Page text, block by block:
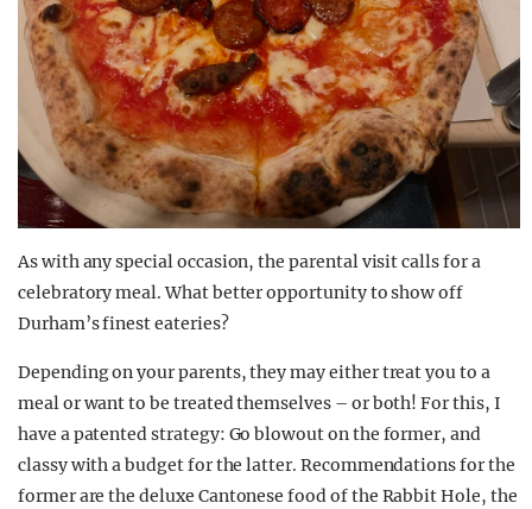
As with any special occasion, the parental visit calls for a
celebratory meal. What better opportunity to show off
Durham’s finest eateries?
Depending on your parents, they may either treat you to a
meal or want to be treated themselves – or both! For this, I
have a patented strategy: Go blowout on the former, and
classy with a budget for the latter. Recommendations for the
former are the deluxe Cantonese food of the Rabbit Hole, the